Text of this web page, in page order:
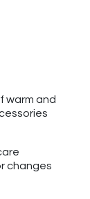
warm and
changes